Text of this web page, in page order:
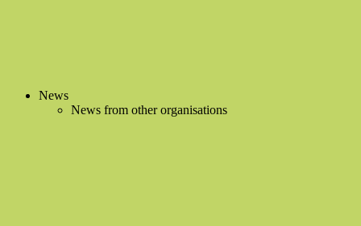
News
News from other organisations